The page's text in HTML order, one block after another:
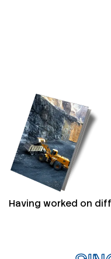
Having worked on